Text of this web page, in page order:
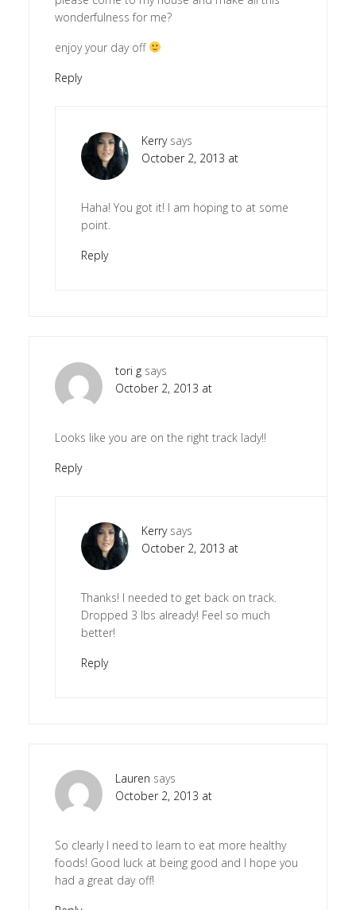
wonderfulness for me?
enjoy your day off
Reply
Kerry says
October 2, 2013 at
Haha! You got it! I am hoping to at some
point.
Reply
tori g says
October 2, 2013 at
Looks like you are on the right track lady!!
Reply
Kerry says
October 2, 2013 at
Thanks! I needed to get back on track.
Dropped 3 lbs already! Feel so much
better!
Reply
Lauren says
October 2, 2013 at
So clearly I need to learn to eat more healthy
foods! Good luck at being good and I hope you
had a great day off!